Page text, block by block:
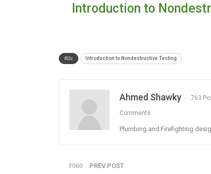
Introduction to
Introduction to Nondestructive Testing
Ahmed Shawky 763
Comments
Plumbing and Firefighting
PREV POST